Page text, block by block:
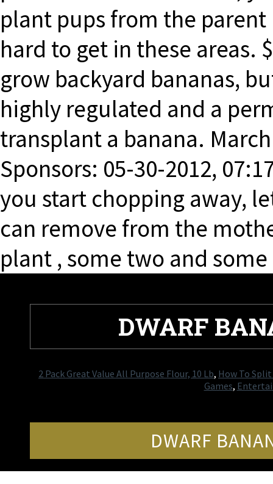
plant pups from the
hard to get in these areas.
grow backyard bananas,
highly regulated and a
transplant a banana.
Sponsors: 05-30-2012,
you start chopping away,
can remove from the
plant , some two and
DWARF
2 Pack Great Value All Purpose Flour, 10 Lb, How To
Games,
DWARF